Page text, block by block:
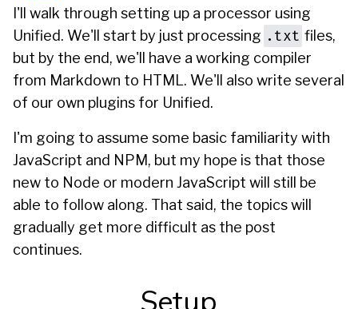
I'll walk through setting up a processor using
Unified. We'll start by just processing .txt files,
but by the end, we'll have a working compiler
from Markdown to HTML. We'll also write several
of our own plugins for Unified.
I'm going to assume some basic familiarity with
JavaScript and NPM, but my hope is that those
new to Node or modern JavaScript will still be
able to follow along. That said, the topics will
gradually get more difficult as the post
continues.